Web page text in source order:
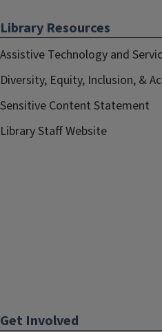
Library Resources
Assistive Technology and
Diversity, Equity, Inclusion, &
Sensitive Content Statement
Library Staff Website
Get Involved